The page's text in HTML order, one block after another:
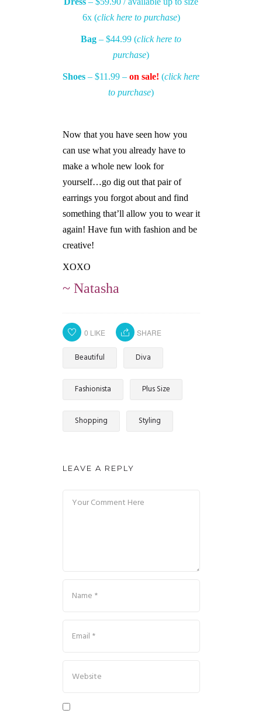
6x (click here to purchase)
Bag – $44.99 (click here to
purchase)
Shoes – $11.99 – on sale! (click here
to purchase)
Now that you have seen how you
can use what you already have to
make a whole new look for
yourself…go dig out that pair of
earrings you forgot about and find
something that’ll allow you to wear it
again! Have fun with fashion and be
creative!
XOXO
~ Natasha
0 LIKE SHARE
Beautiful Diva
Fashionista Plus Size
Shopping Styling
LEAVE A REPLY